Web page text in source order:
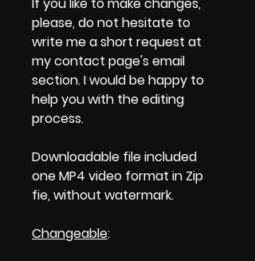
please, do not hesitate to
write me a short request at
my contact page's email
section. I would be happy to
help you with the editing
process.
Downloadable file included
one MP4 video format in Zip
fie, without watermark.
Changeable: